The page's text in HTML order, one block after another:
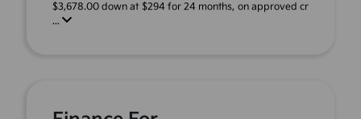
$3,678.00 down at $294 for 24 months, on approved cr
...